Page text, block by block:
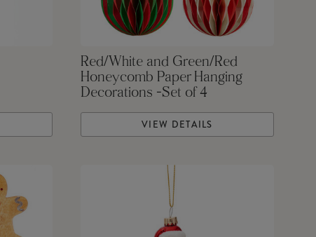
Red/White and Green/Red
Honeycomb Paper Hanging
Decorations -Set of 4
VIEW DETAILS